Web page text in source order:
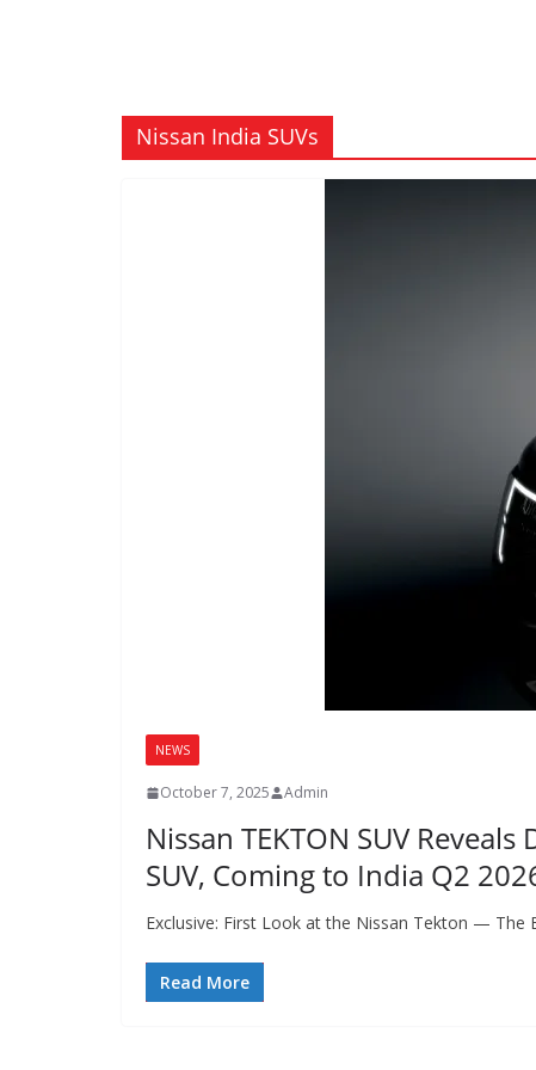
Nissan India SUVs
NEWS
October 7, 2025 Admin
Nissan TEKTON SUV
SUV, Coming to India Q2
Exclusive: First Look at the Nissan Tekton — The
Read More